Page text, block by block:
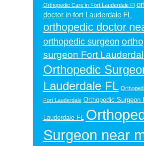
Orthopedic Care in Fort Lauderdale Fl
doctor in fort Lauderdale FL
orthopedic doctor
orthopedic surgeon
surgeon Fort
Orthopedic
Lauderdale FL
Fort Lauderdale Orthopedic Surgeon
Lauderdale FL
Surgeon near